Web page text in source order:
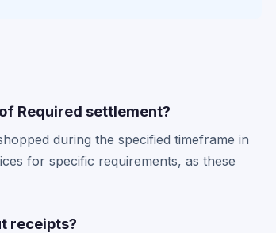
Required settlement?
during the specified timeframe in
for specific requirements, as these
receipts?